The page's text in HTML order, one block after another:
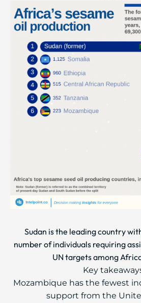
Sudan is the leading country
number of individuals requiring
UN targets among
Key
Mozambique has the fewest
support from the